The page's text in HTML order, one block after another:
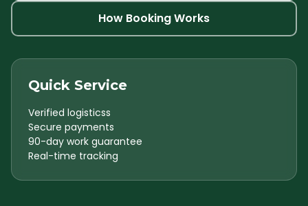
How Booking Works
Quick Service
Verified logisticss
Secure payments
90-day work guarantee
Real-time tracking